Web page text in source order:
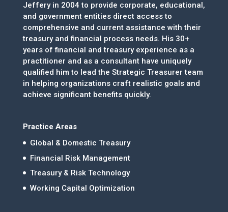
Jeffery in 2004 to provide corporate, educational,
and government entities direct access to
comprehensive and current assistance with their
treasury and financial process needs. His 30+
years of financial and treasury experience as a
practitioner and as a consultant have uniquely
qualified him to lead the Strategic Treasurer team
in helping organizations craft realistic goals and
achieve significant benefits quickly.
Practice Areas
Global & Domestic Treasury
Financial Risk Management
Treasury & Risk Technology
Working Capital Optimization